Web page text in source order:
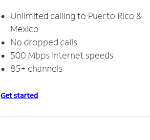
Unlimited calling to Puerto Rico &
Mexico
No dropped calls
500 Mbps Internet speeds
85+ channels
Get started